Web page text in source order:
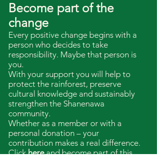
Become part of the
change
Every positive change begins with a
person who decides to take
responsibility. Maybe that person is
you.
With your support you will help to
protect the rainforest, preserve
cultural knowledge and sustainably
strengthen the Shanenawa
community.
Whether as a member or with a
personal donation – your
contribution makes a real difference.
Clickhereand become part of this